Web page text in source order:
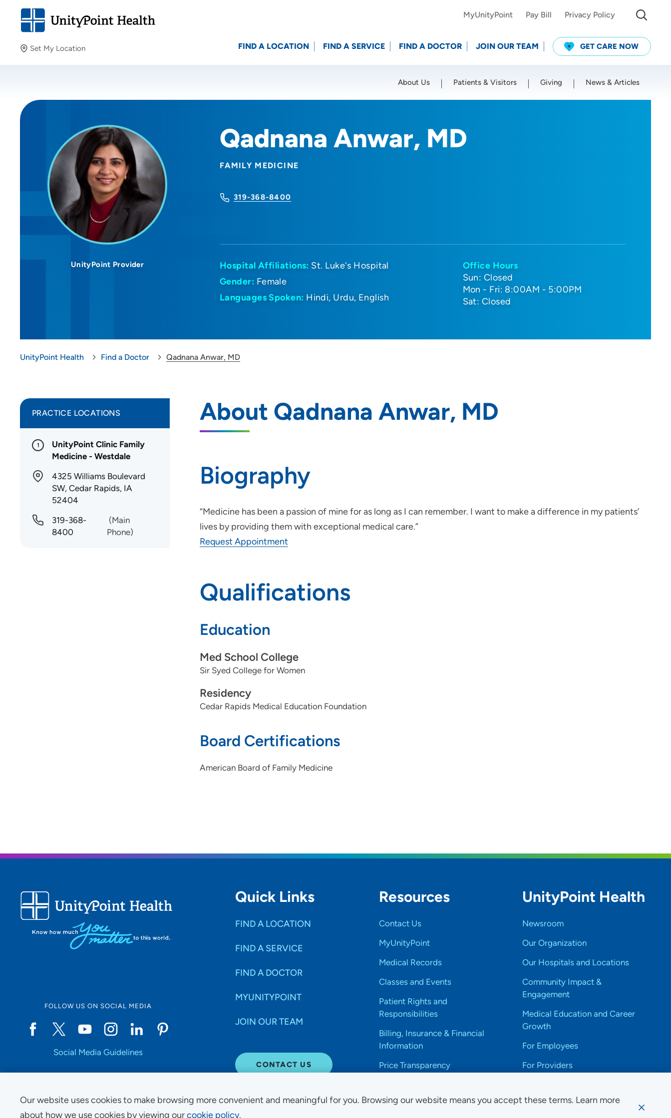
Our website uses cookies to make browsing more convenient and meaningful for you. Browsing our website means you accept these terms. Learn more
about how we use cookies by viewing ourcookie policy.
Set My Location
Providing your location allows us to show you nearby
Location (City or Zip)
MyUnityPoint Pay Bill Privacy Policy
FIND A LOCATION FIND A SERVICE FIND A DOCTOR JOIN OUR TEAM GET CARE NOW
About Us Patients & Visitors Giving News & Articles
Qadnana Anwar, MD
FAMILY MEDICINE
319-368-8400
UnityPoint Provider Hospital Affiliations: St. Luke's Hospital
Gender: Female
Languages Spoken: Hindi Urdu English
Office Hours
Sun: Closed
Mon - Fri: 8:00AM - 5:00PM
Sat: Closed
UnityPoint Health Find a Doctor Qadnana Anwar, MD
About Qadnana Anwar, MD
Biography
“Medicine has been a passion of mine for as long as I can remember. I want to make a difference in my patients’
lives by providing them with exceptional medical care.”
Request Appointment
Qualifications
Education
Med School College
Sir Syed College for Women
Residency
Cedar Rapids Medical Education Foundation
Board Certifications
American Board of Family Medicine
PRACTICE LOCATIONS
1
UnityPoint Clinic Family
Medicine - Westdale
4325 Williams Boulevard
SW, Cedar Rapids, IA
52404
319-368-
8400
(Main
Phone)
FOLLOW US ON SOCIAL MEDIA
Social Media Guidelines
Quick Links
FIND A LOCATION
FIND A SERVICE
FIND A DOCTOR
MYUNITYPOINT
JOIN OUR TEAM
CONTACT US
Resources
Contact Us
MyUnityPoint
Medical Records
Classes and Events
Patient Rights and
Responsibilities
Billing, Insurance & Financial
Information
Price Transparency
UnityPoint Health
Newsroom
Our Organization
Our Hospitals and Locations
Community Impact &
Engagement
Medical Education and Career
Growth
For Employees
For Providers
Copyright © 2025 UnityPoint Health. All Rights Reserved.